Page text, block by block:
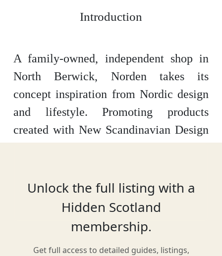
Introduction
A family-owned, independent shop in
North Berwick, Norden takes its
concept inspiration from Nordic design
and lifestyle. Promoting products
created with New Scandinavian Design
categories: home, garden, life and style.
Unlock the full listing with a
Hidden Scotland
membership.
Get full access to detailed guides, listings,